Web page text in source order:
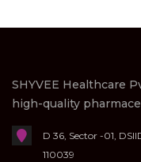
SHYVEE Healthcare
high-quality
D 36, Sector -01,
110039